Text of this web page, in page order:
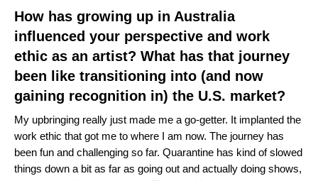
How has growing up in Australia
influenced your perspective and work
ethic as an artist? What has that journey
been like transitioning into (and now
gaining recognition in) the U.S. market?
My upbringing really just made me a go-getter. It implanted the
work ethic that got me to where I am now. The journey has
been fun and challenging so far. Quarantine has kind of slowed
things down a bit as far as going out and actually doing shows,